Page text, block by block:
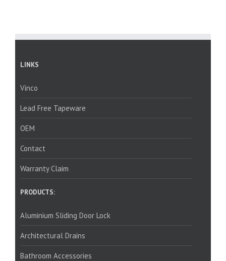
LINKS
Vinco
Lead Free Tapeware
OEM
Contact
Warranty Claim
PRODUCTS:
Aluminium Sliding Door Lock
Architectural Drains
Bathroom Accessories